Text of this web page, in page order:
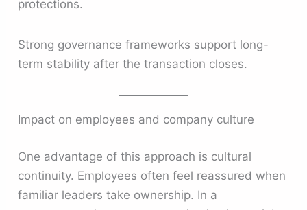
protections.
Strong governance frameworks support long-
term stability after the transaction closes.
Impact on employees and company culture
One advantage of this approach is cultural
continuity. Employees often feel reassured when
familiar leaders take ownership. In a